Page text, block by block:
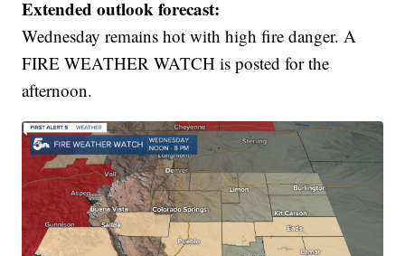
Extended outlook forecast:
Wednesday remains hot with high fire danger. A
FIRE WEATHER WATCH is posted for the
afternoon.